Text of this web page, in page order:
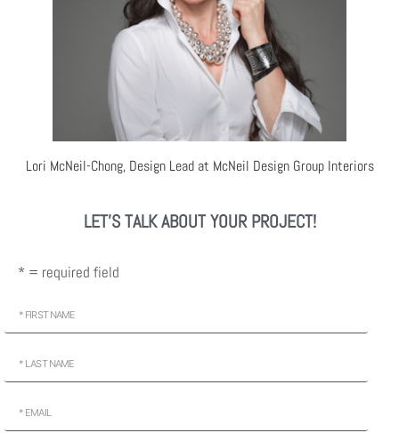
LET'S TALK ABOUT YOUR PROJECT!
* = required field
Lori McNeil-Chong, Design Lead at McNeil Design Group Interiors